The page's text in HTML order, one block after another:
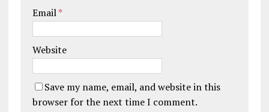
Email*
Website
Save my name, email, and website in this
browser for the next time I comment.